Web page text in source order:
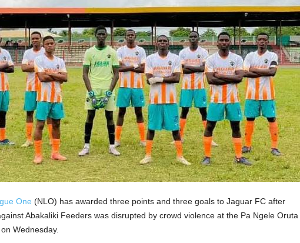
One (NLO) has awarded three points and three goals to Jaguar FC after
Abakaliki Feeders was disrupted by crowd violence at the Pa Ngele Oruta
Wednesday.